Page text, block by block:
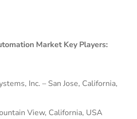
Market Key Players:
Inc. – San Jose, California,
View, California, USA